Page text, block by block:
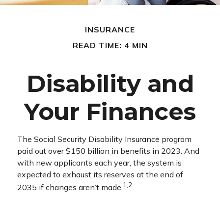
INSURANCE
READ TIME: 4 MIN
Disability and
Your Finances
The Social Security Disability Insurance program
paid out over $150 billion in benefits in 2023. And
with new applicants each year, the system is
expected to exhaust its reserves at the end of
2035 if changes aren’t made.1,2